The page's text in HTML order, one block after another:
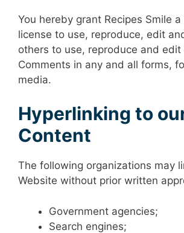
You hereby grant Recipes Smile
license to use, reproduce, edit
others to use, reproduce and edit
Comments in any and all forms,
media.
Hyperlinking to
Content
The following organizations may
Website without prior written
Government agencies;
Search engines;